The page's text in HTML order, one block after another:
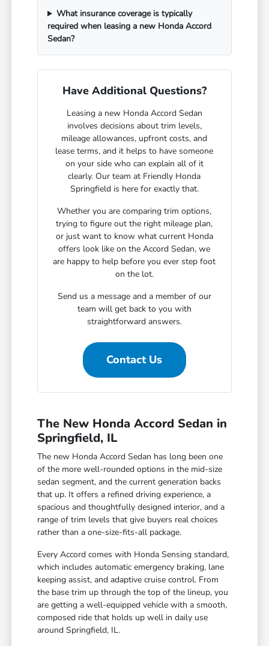
What insurance coverage is typically
required when leasing a new Honda Accord
Sedan?
Have Additional Questions?
Leasing a new Honda Accord Sedan
involves decisions about trim levels,
mileage allowances, upfront costs, and
lease terms, and it helps to have someone
on your side who can explain all of it
clearly. Our team at Friendly Honda
Springfield is here for exactly that.
Whether you are comparing trim options,
trying to figure out the right mileage plan,
or just want to know what current Honda
offers look like on the Accord Sedan, we
are happy to help before you ever step foot
on the lot.
Send us a message and a member of our
team will get back to you with
straightforward answers.
Contact Us
The New Honda Accord Sedan in
Springfield, IL
The new Honda Accord Sedan has long been one
of the more well-rounded options in the mid-size
sedan segment, and the current generation backs
that up. It offers a refined driving experience, a
spacious and thoughtfully designed interior, and a
range of trim levels that give buyers real choices
rather than a one-size-fits-all package.
Every Accord comes with Honda Sensing standard,
which includes automatic emergency braking, lane
keeping assist, and adaptive cruise control. From
the base trim up through the top of the lineup, you
are getting a well-equipped vehicle with a smooth,
composed ride that holds up well in daily use
around Springfield, IL.